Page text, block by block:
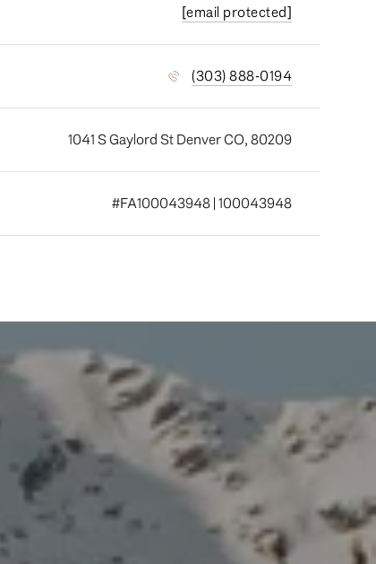
[email protected]
(303) 888-0194
1041 S Gaylord St Denver CO, 80209
#FA100043948 | 100043948